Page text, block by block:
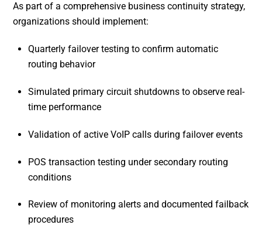
As part of a comprehensive business continuity strategy,
organizations should implement:
Quarterly failover testing to confirm automatic
routing behavior
Simulated primary circuit shutdowns to observe real-
time performance
Validation of active VoIP calls during failover events
POS transaction testing under secondary routing
conditions
Review of monitoring alerts and documented failback
procedures